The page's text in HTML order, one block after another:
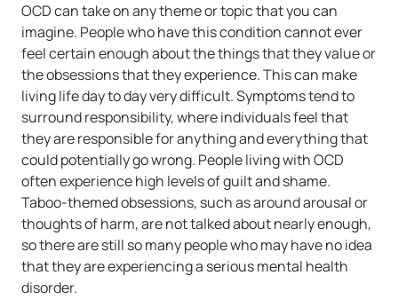
OCD can take on any theme or topic that you can
imagine. People who have this condition cannot ever
feel certain enough about the things that they value or
the obsessions that they experience. This can make
living life day to day very difficult. Symptoms tend to
surround responsibility, where individuals feel that
they are responsible for anything and everything that
could potentially go wrong. People living with OCD
often experience high levels of guilt and shame.
Taboo-themed obsessions, such as around arousal or
thoughts of harm, are not talked about nearly enough,
so there are still so many people who may have no idea
that they are experiencing a serious mental health
disorder.